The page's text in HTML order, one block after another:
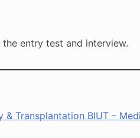
entry test and interview.
Transplantation BIUT –